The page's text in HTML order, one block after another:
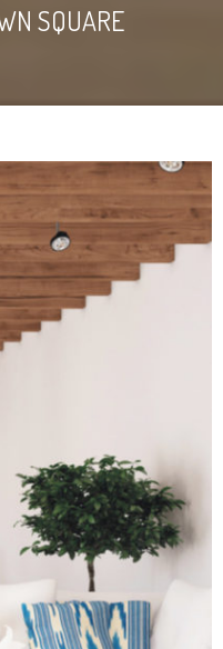
SQUARE